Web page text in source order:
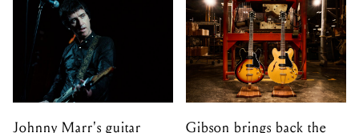
Johnny Marr's guitar
Gibson brings back the